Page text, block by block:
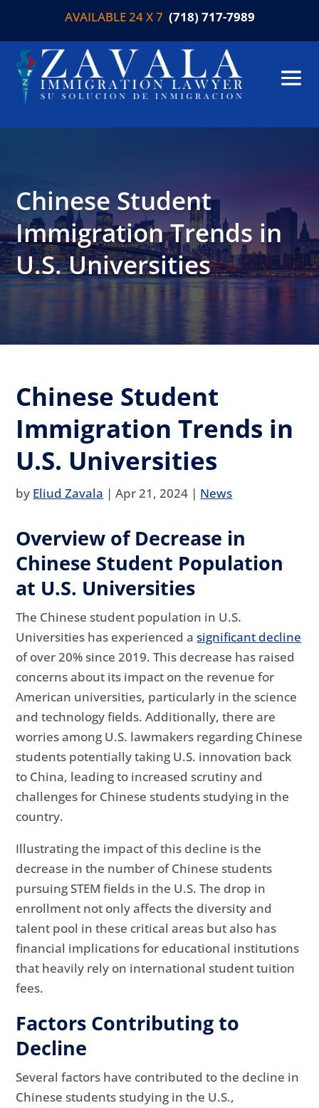
AVAILABLE 24 X 7 (718) 717-7989
Chinese Student
Immigration Trends in
U.S. Universities
Chinese Student
Immigration Trends in
U.S. Universities
by Eliud Zavala |Apr 21, 2024 | News
Overview of Decrease in
Chinese Student Population
at U.S. Universities
The Chinese student population in U.S.
Universities has experienced asignificant decline
of over 20% since 2019. This decrease has raised
concerns about its impact on the revenue for
American universities, particularly in the science
and technology fields. Additionally, there are
worries among U.S. lawmakers regarding Chinese
students potentially taking U.S. innovation back
to China, leading to increased scrutiny and
challenges for Chinese students studying in the
country.
Illustrating the impact of this decline is the
decrease in the number of Chinese students
pursuing STEM fields in the U.S. The drop in
enrollment not only affects the diversity and
talent pool in these critical areas but also has
financial implications for educational institutions
that heavily rely on international student tuition
fees.
Factors Contributing to
Decline
Several factors have contributed to the decline in
Chinese students studying in the U.S.,